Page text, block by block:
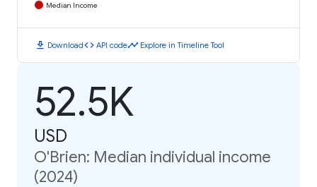
Median Income
download Downloadcode API codetimeline Explore in Timeline Tool
52.5K
USD
O'Brien: Median individual income
(2024)